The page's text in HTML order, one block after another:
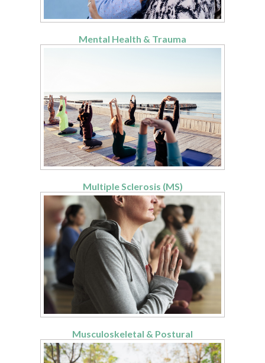
Mental Health & Trauma
Multiple Sclerosis (MS)
Musculoskeletal & Postural